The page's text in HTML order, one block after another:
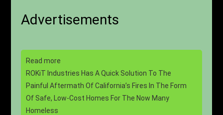
Advertisements
Read more
ROKiT Industries Has A Quick Solution To The
Painful Aftermath Of California’s Fires In The Form
Of Safe, Low-Cost Homes For The Now Many
Homeless